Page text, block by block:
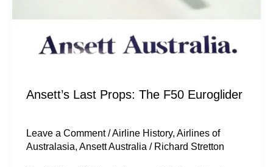
Ansett’s Last Props: The F50 Euroglider
Leave a Comment /Airline History,Airlines of
Australasia,Ansett Australia / Richard Stretton